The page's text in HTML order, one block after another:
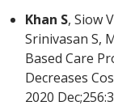
Khan S, Siow
Srinivasan S,
Based Care
Decreases
2020